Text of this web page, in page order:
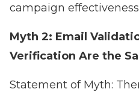
campaign
Myth 2: Email
Verification Are the
Statement of Myth: